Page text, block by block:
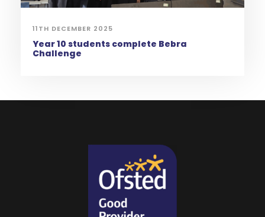
11TH DECEMBER 2025
Year 10 students complete Bebra
Challenge